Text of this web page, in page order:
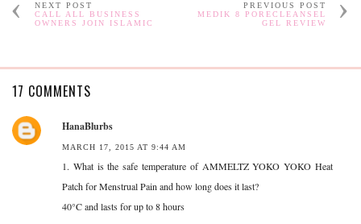
NEXT POST
CALL ALL BUSINESS
OWNERS JOIN ISLAMIC
PREVIOUS POST
MEDIK 8 PORECLEANSEL
GEL REVIEW
17 COMMENTS
HanaBlurbs
MARCH 17, 2015 AT 9:44 AM
1. What is the safe temperature of AMMELTZ YOKO YOKO Heat
Patch for Menstrual Pain and how long does it last?
40°C and lasts for up to 8 hours